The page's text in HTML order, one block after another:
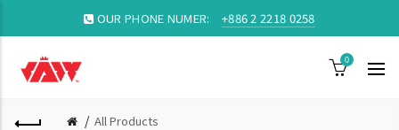
OUR PHONE NUMER: +886 2 2218 0258
0
All Products